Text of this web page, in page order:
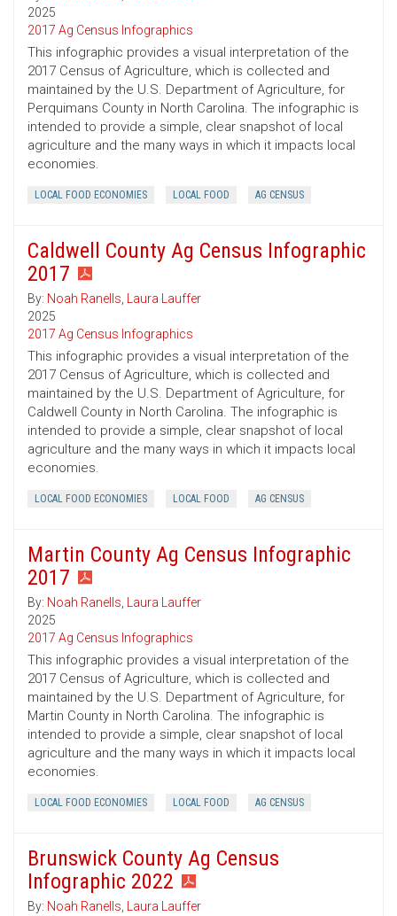
2025
2017 Ag Census Infographics
This infographic provides a visual interpretation of the
2017 Census of Agriculture, which is collected and
maintained by the U.S. Department of Agriculture, for
Perquimans County in North Carolina. The infographic is
intended to provide a simple, clear snapshot of local
agriculture and the many ways in which it impacts local
economies.
LOCAL FOOD ECONOMIES LOCAL FOOD AG CENSUS
Caldwell County Ag Census Infographic
2017
By: Noah Ranells, Laura Lauffer
2025
2017 Ag Census Infographics
This infographic provides a visual interpretation of the
2017 Census of Agriculture, which is collected and
maintained by the U.S. Department of Agriculture, for
Caldwell County in North Carolina. The infographic is
intended to provide a simple, clear snapshot of local
agriculture and the many ways in which it impacts local
economies.
LOCAL FOOD ECONOMIES LOCAL FOOD AG CENSUS
Martin County Ag Census Infographic
2017
By: Noah Ranells, Laura Lauffer
2025
2017 Ag Census Infographics
This infographic provides a visual interpretation of the
2017 Census of Agriculture, which is collected and
maintained by the U.S. Department of Agriculture, for
Martin County in North Carolina. The infographic is
intended to provide a simple, clear snapshot of local
agriculture and the many ways in which it impacts local
economies.
LOCAL FOOD ECONOMIES LOCAL FOOD AG CENSUS
Brunswick County Ag Census
Infographic 2022
By: Noah Ranells, Laura Lauffer